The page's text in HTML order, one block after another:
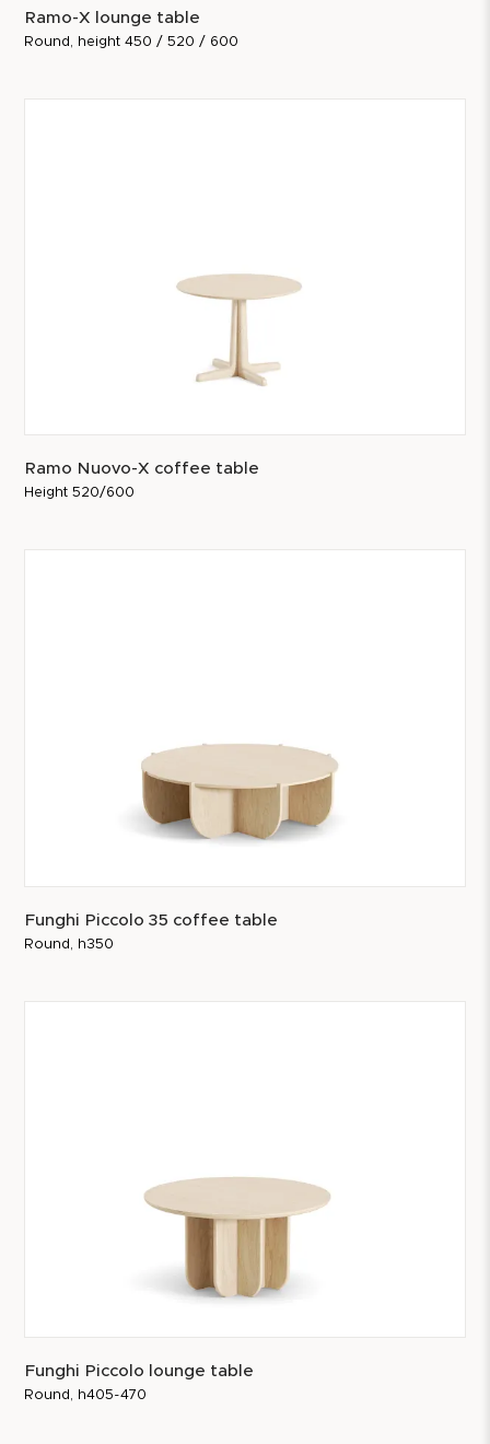
Ramo-X lounge table
Round, height 450 / 520 / 600
Ramo Nuovo-X coffee table
Height 520/600
Funghi Piccolo 35 coffee table
Round, h350
Funghi Piccolo lounge table
Round, h405-470